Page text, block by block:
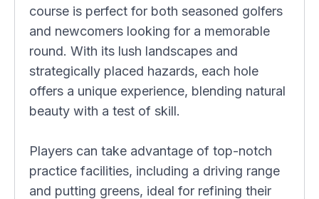
course is perfect for both seasoned golfers
and newcomers looking for a memorable
round. With its lush landscapes and
strategically placed hazards, each hole
offers a unique experience, blending natural
beauty with a test of skill.
Players can take advantage of top-notch
practice facilities, including a driving range
and putting greens, ideal for refining their